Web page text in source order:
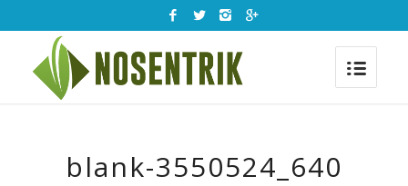
blank-3550524_640